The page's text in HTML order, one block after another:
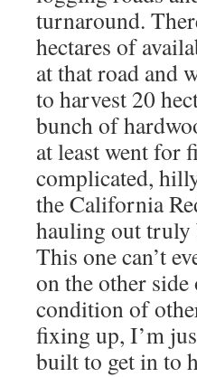
turnaround.
hectares of
at that road
to harvest 20
bunch of
at least went for
complicated,
the California
hauling out truly
This one can’t
on the other
condition of
fixing up, I’m
built to get in to